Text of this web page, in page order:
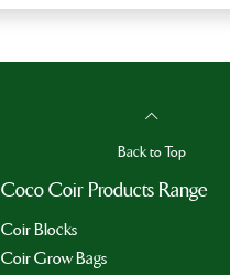
Back to Top
Coco Coir Products Range
Coir Blocks
Coir Grow Bags